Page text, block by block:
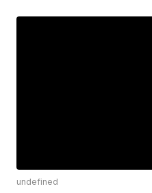
undefined